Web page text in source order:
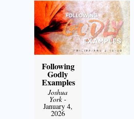
Following
Godly
Examples
Joshua
York-
January 4,
2026